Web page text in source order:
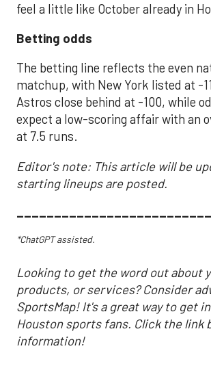
feel a little like October already in
Betting odds
The betting line reflects the even
matchup, with New York listed at -
Astros close behind at -100, while
expect a low-scoring affair with an
at 7.5 runs.
Editor's note: This article will be
starting lineups are posted.
*ChatGPT assisted.
Looking to get the word out about
products, or services? Consider
SportsMap! It's a great way to get
Houston sports fans. Click the link
information!